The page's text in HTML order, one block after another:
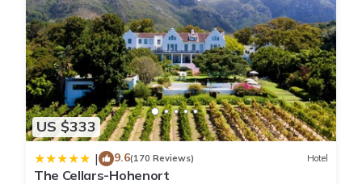
US $333
| 9.6(170 Reviews) Hotel
The Cellars-Hohenort